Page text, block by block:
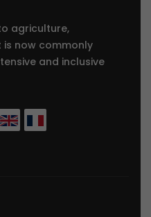
agriculture,
now commonly
and inclusive